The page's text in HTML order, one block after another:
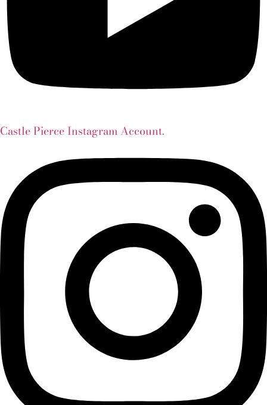
Castle Pierce Instagram Account.